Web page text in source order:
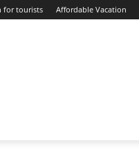
for tourists Affordable Vacation